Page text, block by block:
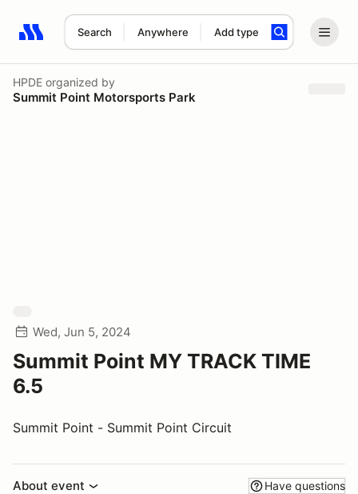
Search Anywhere Add type
Search results: No search term
HPDE organized by
Summit Point Motorsports Park
Wed, Jun 5, 2024
Summit Point MY TRACK TIME
6.5
Summit Point - Summit Point Circuit
About event Have questions